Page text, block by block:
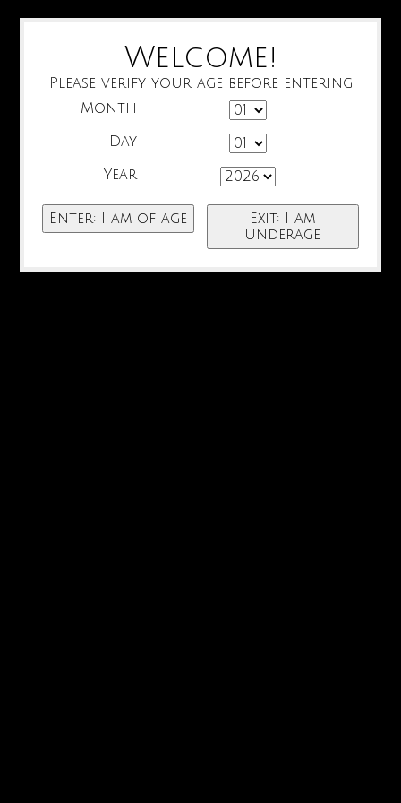
Welcome!
Please verify your age before entering
Month
Day
Year